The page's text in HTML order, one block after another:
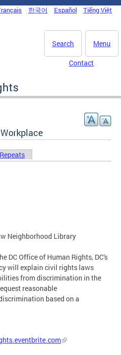
한국어 Español Tiếng Việt
Menu
Search
Contact
tab)
Repeats
Neighborhood Library
DC Office of Human Rights, DC's
will explain civil rights laws
from discrimination in the
reasonable
based on a